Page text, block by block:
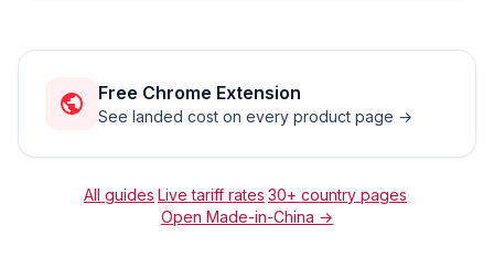
Free Chrome Extension
See landed cost on every product page →
All guides·Live tariff rates·30+ country pages·
Open Made-in-China →